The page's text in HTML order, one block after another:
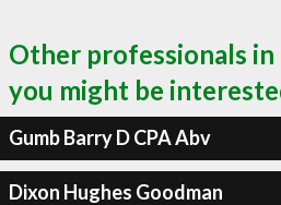
Other professionals in
you might be
Gumb Barry D CPA Abv
Dixon Hughes Goodman